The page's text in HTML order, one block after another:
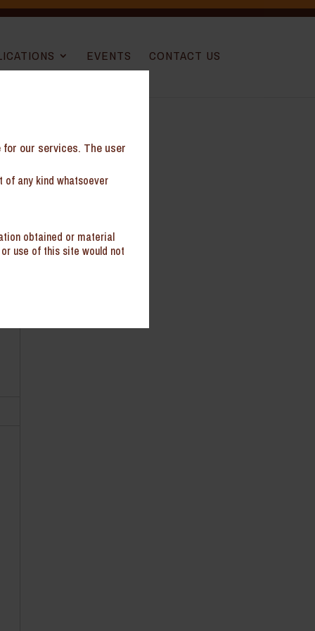
EVENTS CONTACT US
our services. The user
of any kind whatsoever
obtained or material
use of this site would not